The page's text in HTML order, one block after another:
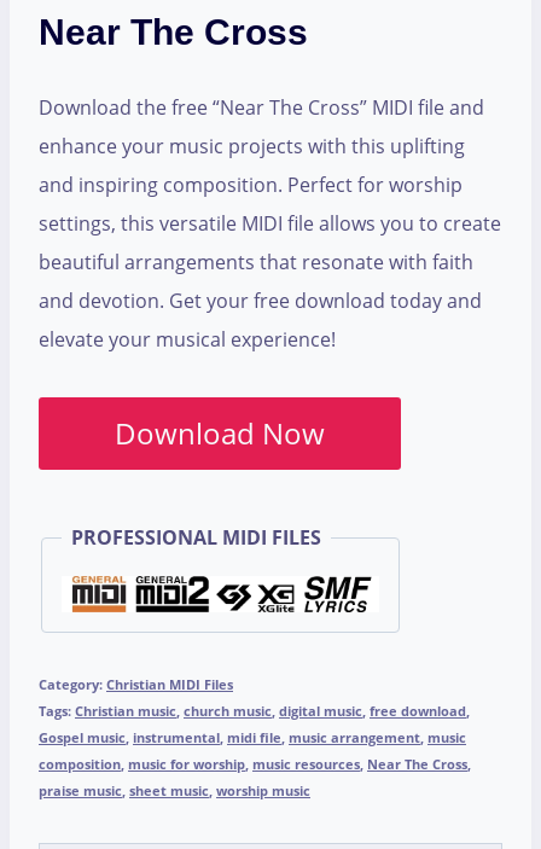
Near The Cross
Download the free “Near The Cross” MIDI file and
enhance your music projects with this uplifting
and inspiring composition. Perfect for worship
settings, this versatile MIDI file allows you to create
beautiful arrangements that resonate with faith
and devotion. Get your free download today and
elevate your musical experience!
Download Now
PROFESSIONAL MIDI FILES
Category: Christian MIDI Files
Tags: Christian music, church music, digital music, free download,
Gospel music, instrumental, midi file, music arrangement, music
composition, music for worship, music resources, Near The Cross,
praise music, sheet music, worship music